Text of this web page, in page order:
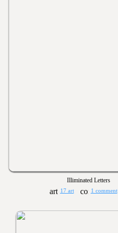
Illiminated Letters
17 art 1 comment